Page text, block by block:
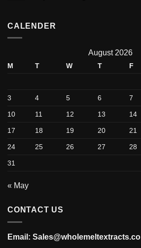
CALENDER
August 2026
M T W T F
3 4 5 6 7
10 11 12 13 14
17 18 19 20 21
24 25 26 27 28
31
« May
CONTACT US
Email: Sales@wholemeltextracts.co